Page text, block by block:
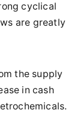
cyclical
are greatly
the supply
in cash